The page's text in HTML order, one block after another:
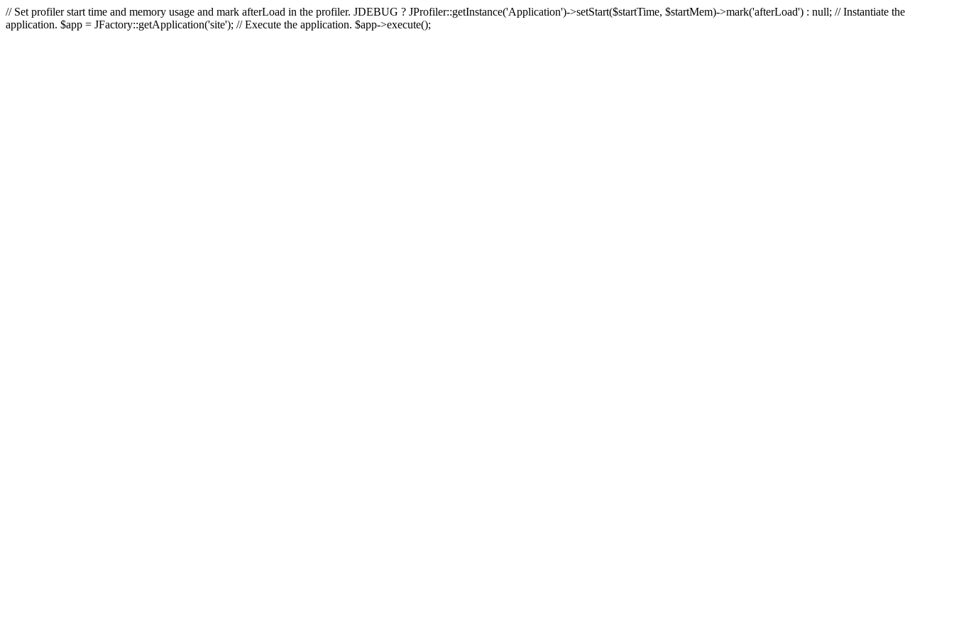
// Set profiler start time and memory usage and mark afterLoad in the profiler. JDEBUG ? JProfiler::getInstance('Application')->setStart($startTime, $startMem)->mark('afterLoad') : null; // Instantiate the
application. $app = JFactory::getApplication('site'); // Execute the application. $app->execute();